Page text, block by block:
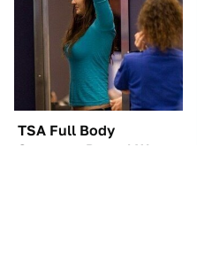
TSA Full Body
Scanners Reveal Way